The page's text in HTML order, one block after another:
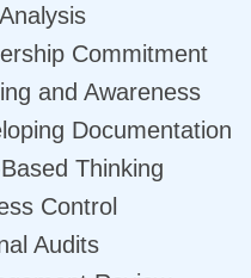
Commitment
and Awareness
Documentation
Thinking
Control
Audits